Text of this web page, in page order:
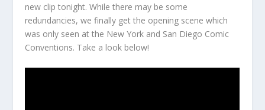
new clip tonight. While there may be some
redundancies, we finally get the opening scene which
was only seen at the New York and San Diego Comic
Conventions. Take a look below!